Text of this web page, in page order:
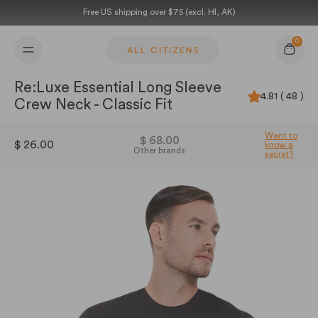
Free US shipping over $75 (excl. HI, AK)
Cart
0
Re:Luxe Essential Long Sleeve
Crew Neck - Classic Fit
4.81 ( 48 )
$ 26.00 $ 68.00
Other brands
Want to
know a
secret?